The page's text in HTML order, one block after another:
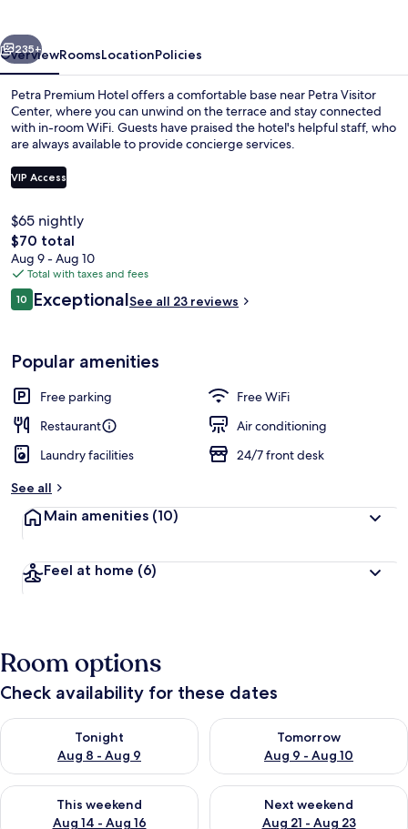
Next
235+
OverviewRoomsLocationPolicies
Petra Premium Hotel offers a comfortable base near Petra Visitor
Center, where you can unwind on the terrace and stay connected
with in-room WiFi. Guests have praised the hotel's helpful staff, who
are always available to provide concierge services.
VIP Access
$65 nightly
The
total
price
is
$70
$70 total
Aug 9 - Aug 10
Total with taxes and fees
Reviews
1010 out of 10
ExceptionalSee all 23 reviews
Popular amenities
Free parking
Free WiFi
Restaurant
Air conditioning
Laundry facilities
24/7 front desk
See all
Main amenities (10)
Feel at home (6)
Room options
Check availability for these dates
Tonight
Aug 8 - Aug 9
Check availability for tonight Aug 8 - Aug 9
Tomorrow
Aug 9 - Aug 10
Check availability for
This weekend
Aug 14 - Aug 16
Check availability for this weekend Aug 14 - Aug 16
Next weekend
Aug 21 - Aug 23
Check availability for next